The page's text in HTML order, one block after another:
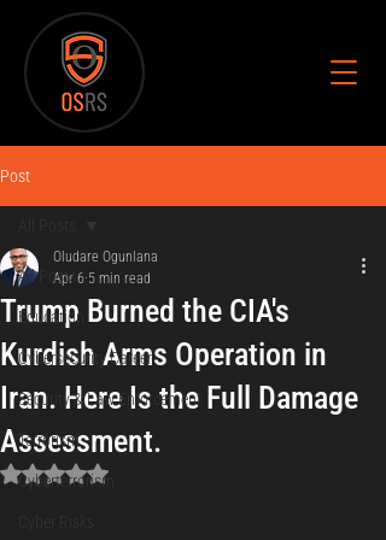
Post
All Posts
Education
Cybersecurity Career
Security & Law Enforcement
Terrorism
Cyberterrorism
Trump Burned the CIA's
Kurdish Arms Operation in
Iran. Here Is the Full Damage
Assessment.
Oludare Ogunlana
Apr 6 5 min read
Rated NaN out of 5 stars.